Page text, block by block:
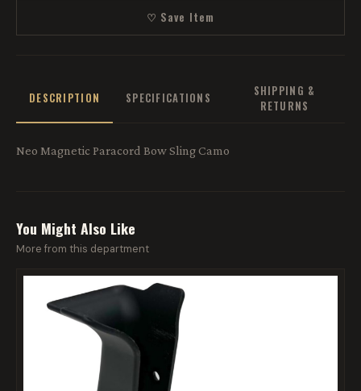
♡ Save Item
DESCRIPTION SPECIFICATIONS
SHIPPING &
RETURNS
Neo Magnetic Paracord Bow Sling Camo
You Might Also Like
More from this department